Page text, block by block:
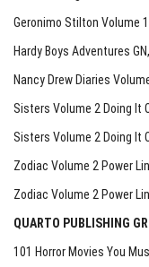
Geronimo Stilton Volume
Hardy Boys Adventures GN
Nancy Drew Diaries
Sisters Volume 2 Doing It
Sisters Volume 2 Doing It
Zodiac Volume 2 Power
Zodiac Volume 2 Power
QUARTO PUBLISHING
101 Horror Movies You